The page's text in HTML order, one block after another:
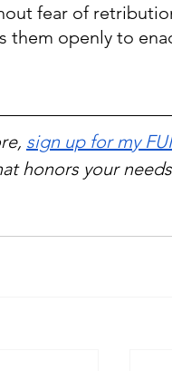
fear of
them openly to
sign up for my
honors your